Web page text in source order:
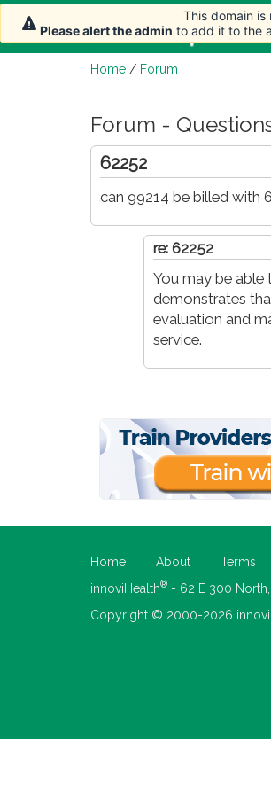
Home / Forum
Forum -
62252
can 99214 be billed with
re: 62252
You may be able
demonstrates
evaluation and
service.
Home About Terms
innoviHealth® - 62 E 300
Copyright © 2000-2026
This domain is
Please alert the admin to add it to the
This domain is
Please alert the admin to add it to the